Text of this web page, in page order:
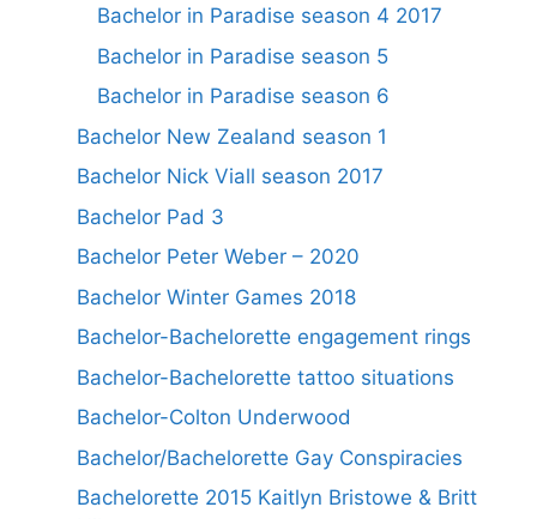
Bachelor in Paradise season 4 2017
Bachelor in Paradise season 5
Bachelor in Paradise season 6
Bachelor New Zealand season 1
Bachelor Nick Viall season 2017
Bachelor Pad 3
Bachelor Peter Weber – 2020
Bachelor Winter Games 2018
Bachelor-Bachelorette engagement rings
Bachelor-Bachelorette tattoo situations
Bachelor-Colton Underwood
Bachelor/Bachelorette Gay Conspiracies
Bachelorette 2015 Kaitlyn Bristowe & Britt